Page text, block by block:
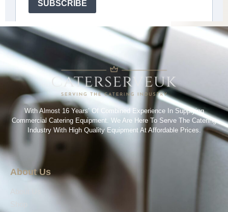
With Almost 16 Years’ Of Combined Experience In Supplying
Commercial Catering Equipment. We Are Here To Serve The Catering
Industry With High Quality Equipment At Affordable Prices.
About Us